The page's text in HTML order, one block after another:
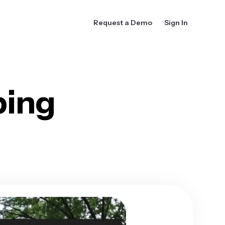
Request a Demo Sign In